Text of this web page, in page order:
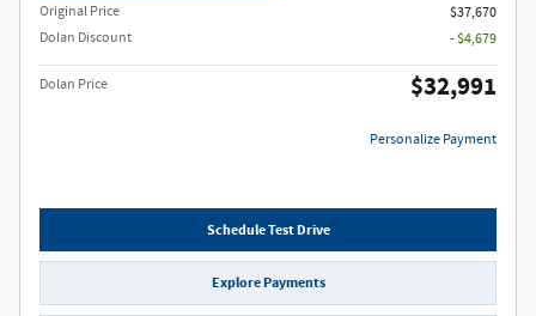
Original Price
$37,670
Dolan Discount
- $4,679
Dolan Price $32,991
Personalize Payment
Schedule Test Drive
Explore Payments